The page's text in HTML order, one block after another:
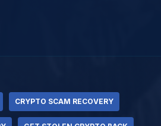
CRYPTO SCAM RECOVERY